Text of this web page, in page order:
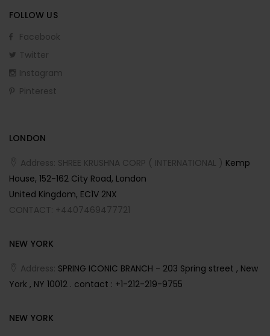
FOLLOW US
Facebook
Twitter
Instagram
Pinterest
LONDON
Address: SHREE KRUSHNA CORP ( INTERNATIONAL ) Kemp
House, 152-162 City Road, London
United Kingdom, EC1V 2NX
CONTACT: +4407469477721
NEW YORK
Address: SPRING ICONIC BRANCH - 203 Spring street , New
York , NY 10012 . contact : +1-212-219-9755
NEW YORK